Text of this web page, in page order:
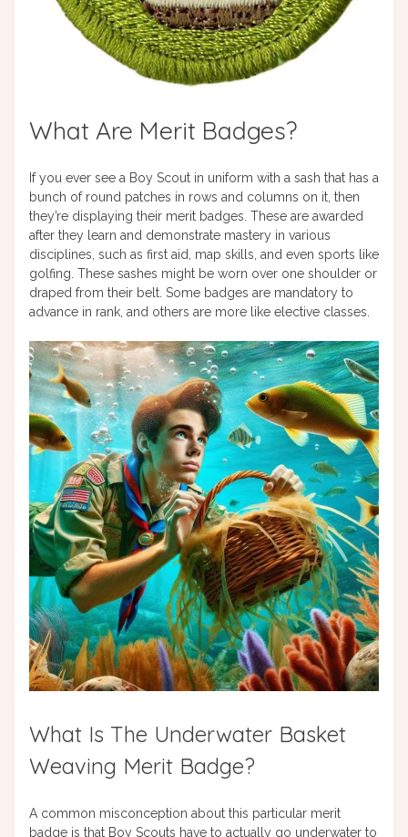
What Are Merit Badges?
If you ever see a Boy Scout in uniform with a sash that has a
bunch of round patches in rows and columns on it, then
they’re displaying their merit badges. These are awarded
after they learn and demonstrate mastery in various
disciplines, such as first aid, map skills, and even sports like
golfing. These sashes might be worn over one shoulder or
draped from their belt. Some badges are mandatory to
advance in rank, and others are more like elective classes.
What Is The Underwater Basket
Weaving Merit Badge?
A common misconception about this particular merit
badge is that Boy Scouts have to actually go underwater to